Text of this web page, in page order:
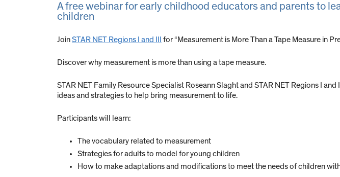
A free webinar for early childhood educators and parents to
children
JoinSTAR NET Regions I and III for “Measurement is More Than a Tape Measure in
Discover why measurement is more than using a tape measure.
STAR NET Family Resource Specialist Roseann Slaght and STAR NET Regions I
ideas and strategies to help bring measurement to life.
Participants will learn:
The vocabulary related to measurement
Strategies for adults to model for young children
How to make adaptations and modifications to meet the needs of children